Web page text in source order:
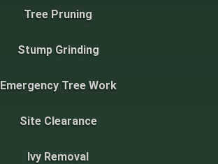
Tree Pruning
Stump Grinding
Emergency Tree Work
Site Clearance
Ivy Removal